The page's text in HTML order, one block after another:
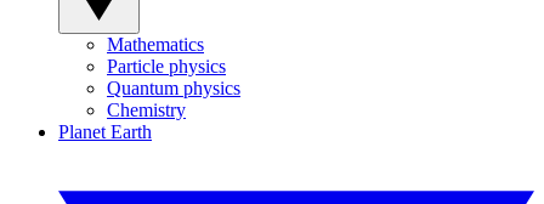
Mathematics
Particle physics
Quantum physics
Chemistry
Planet Earth